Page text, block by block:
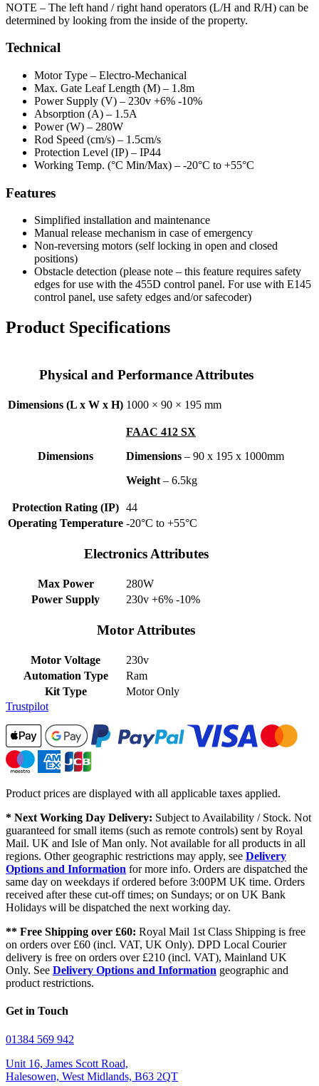
NOTE – The left hand / right hand operators (L/H and R/H) can be
determined by looking from the inside of the property.
Technical
Motor Type – Electro-Mechanical
Max. Gate Leaf Length (M) – 1.8m
Power Supply (V) – 230v +6% -10%
Absorption (A) – 1.5A
Power (W) – 280W
Rod Speed (cm/s) – 1.5cm/s
Protection Level (IP) – IP44
Working Temp. (°C Min/Max) – -20°C to +55°C
Features
Simplified installation and maintenance
Manual release mechanism in case of emergency
Non-reversing motors (self locking in open and closed
positions)
Obstacle detection (please note – this feature requires safety
edges for use with the 455D control panel. For use with E145
control panel, use safety edges and/or safecoder)
Product Specifications
Physical and Performance Attributes
Dimensions (L x W x H) 1000 × 90 × 195 mm
Dimensions
FAAC 412 SX
Dimensions – 90 x 195 x 1000mm
Weight – 6.5kg
Protection Rating (IP) 44
Operating Temperature -20°C to +55°C
Electronics Attributes
Max Power
280W
Power Supply
230v +6% -10%
Motor Attributes
Motor Voltage
230v
Automation Type
Ram
Kit Type
Motor Only
Trustpilot
Product prices are displayed with all applicable taxes applied.
* Next Working Day Delivery: Subject to Availability / Stock. Not
guaranteed for small items (such as remote controls) sent by Royal
Mail. UK and Isle of Man only. Not available for all products in all
regions. Other geographic restrictions may apply, see Delivery
Options and Information for more info. Orders are dispatched the
same day on weekdays if ordered before 3:00PM UK time. Orders
received after these cut-off times; on Sundays; or on UK Bank
Holidays will be dispatched the next working day.
** Free Shipping over £60: Royal Mail 1st Class Shipping is free
on orders over £60 (incl. VAT, UK Only). DPD Local Courier
delivery is free on orders over £210 (incl. VAT), Mainland UK
Only. See Delivery Options and Information geographic and
product restrictions.
Get in Touch
01384 569 942
Unit 16, James Scott Road,
Halesowen, West Midlands, B63 2QT